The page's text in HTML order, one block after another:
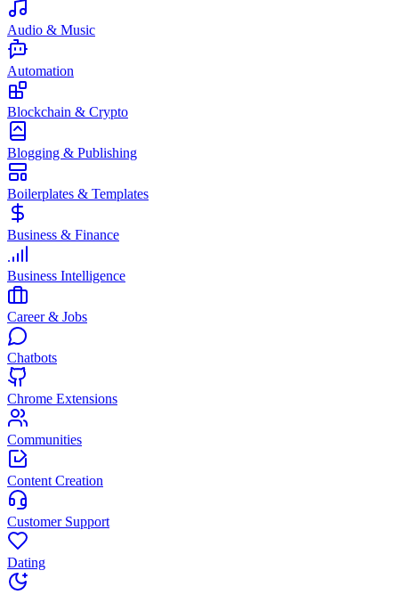
Audio & Music
Automation
Blockchain & Crypto
Blogging & Publishing
Boilerplates & Templates
Business & Finance
Business Intelligence
Career & Jobs
Chatbots
Chrome Extensions
Communities
Content Creation
Customer Support
Dating